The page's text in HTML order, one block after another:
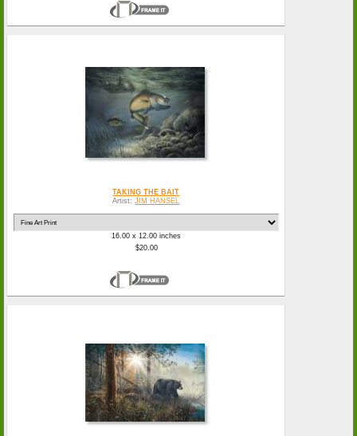
TAKING THE BAIT
Artist: JIM HANSEL
16.00 x 12.00 inches
$20.00